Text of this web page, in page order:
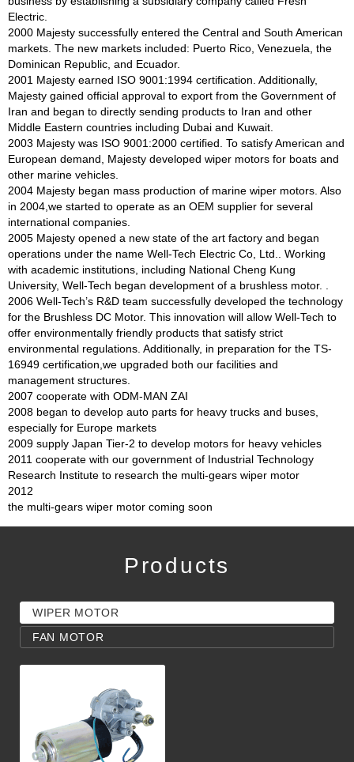
Electric.
2000 Majesty successfully entered the Central and South American
markets. The new markets included: Puerto Rico, Venezuela, the
Dominican Republic, and Ecuador.
2001 Majesty earned ISO 9001:1994 certification. Additionally,
Majesty gained official approval to export from the Government of
Iran and began to directly sending products to Iran and other
Middle Eastern countries including Dubai and Kuwait.
2003 Majesty was ISO 9001:2000 certified. To satisfy American and
European demand, Majesty developed wiper motors for boats and
other marine vehicles.
2004 Majesty began mass production of marine wiper motors. Also
in 2004,we started to operate as an OEM supplier for several
international companies.
2005 Majesty opened a new state of the art factory and began
operations under the name Well-Tech Electric Co, Ltd.. Working
with academic institutions, including National Cheng Kung
University, Well-Tech began development of a brushless motor. .
2006 Well-Tech’s R&D team successfully developed the technology
for the Brushless DC Motor. This innovation will allow Well-Tech to
offer environmentally friendly products that satisfy strict
environmental regulations. Additionally, in preparation for the TS-
16949 certification,we upgraded both our facilities and
management structures.
2007 cooperate with ODM-MAN ZAI
2008 began to develop auto parts for heavy trucks and buses,
especially for Europe markets
2009 supply Japan Tier-2 to develop motors for heavy vehicles
2011 cooperate with our government of Industrial Technology
Research Institute to research the multi-gears wiper motor
2012
the multi-gears wiper motor coming soon
Products
WIPER MOTOR
FAN MOTOR